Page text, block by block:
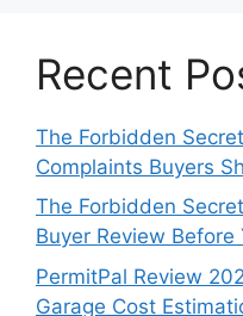
Recent
The Forbidden
Complaints Buyers
The Forbidden
Buyer Review Before
PermitPal Review
Garage Cost